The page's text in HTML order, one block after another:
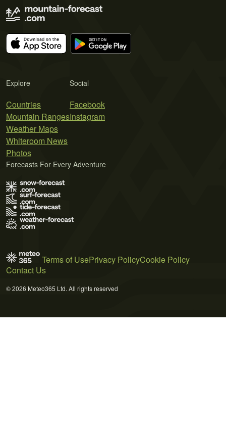
Explore
Countries
Mountain Ranges
Weather Maps
Whiteroom News
Photos
Social
Facebook
Instagram
Forecasts For Every Adventure
Terms of UsePrivacy PolicyCookie Policy
Contact Us
© 2026 Meteo365 Ltd. All rights reserved